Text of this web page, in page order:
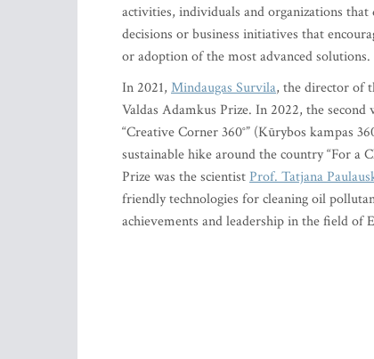
activities, individuals and organizations
decisions or business initiatives that
or adoption of the most advanced solutions.
In 2021, Mindaugas Survila, the director of
Valdas Adamkus Prize. In 2022, the second
“Creative Corner 360°” (Kūrybos kampas
sustainable hike around the country “For a
Prize was the scientistProf. Tatjana
friendly technologies for cleaning oil
achievements and leadership in the field of